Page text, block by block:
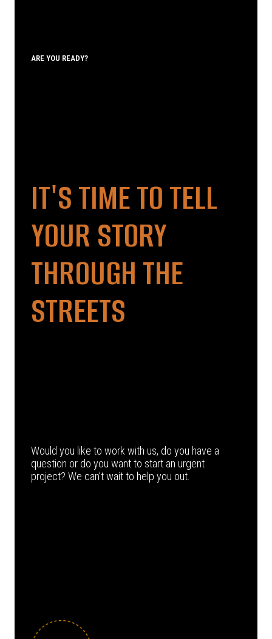
ARE YOU READY?
IT'S TIME TO TELL
YOUR STORY
THROUGH THE
STREETS
Would you like to work with us, do you have a
question or do you want to start an urgent
project? We can’t wait to help you out.